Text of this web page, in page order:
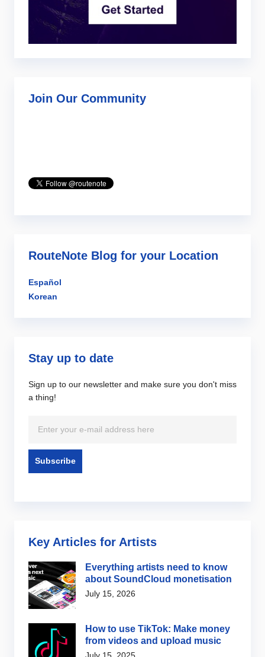
Join Our Community
RouteNote Blog for your Location
Español
Korean
Stay up to date
Sign up to our newsletter and make sure you don't miss
a thing!
Key Articles for Artists
Everything artists need to know
about SoundCloud monetisation
July 15, 2026
How to use TikTok: Make money
from videos and upload music
July 15, 2025